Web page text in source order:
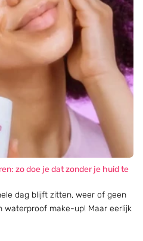
zo doe je dat zonder je huid te
dag blijft zitten, weer of geen
waterproof make-up! Maar eerlijk